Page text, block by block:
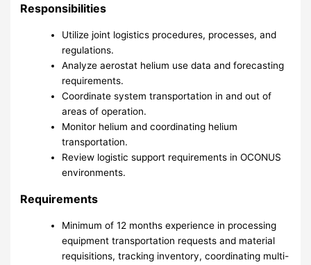
Responsibilities
Utilize joint logistics procedures, processes, and
regulations.
Analyze aerostat helium use data and forecasting
requirements.
Coordinate system transportation in and out of
areas of operation.
Monitor helium and coordinating helium
transportation.
Review logistic support requirements in OCONUS
environments.
Requirements
Minimum of 12 months experience in processing
equipment transportation requests and material
requisitions, tracking inventory, coordinating multi-